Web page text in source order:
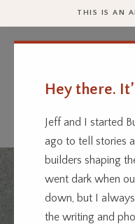
THIS IS AN
Hey there.
Jeff and I started
ago to tell stories
builders shaping
went dark when
down, but I
the writing and
Every